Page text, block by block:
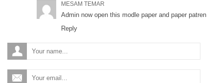
MESAM TEMAR
Admin now open this modle paper and paper patren
Reply